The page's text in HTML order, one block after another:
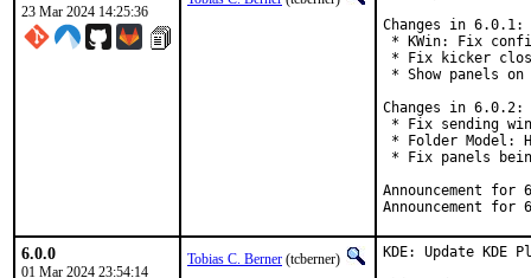
23 Mar 2024 14:25:36
Changes in 6.0.1:
* KWin: Fix
* Fix kicker
* Show panels
Changes in 6.0.2:
* Fix sending
* Folder Model:
* Fix panels
Announcement
Announcement
6.0.0
01 Mar 2024 23:54:14
Tobias C. Berner (tcberner)
KDE: Update KDE